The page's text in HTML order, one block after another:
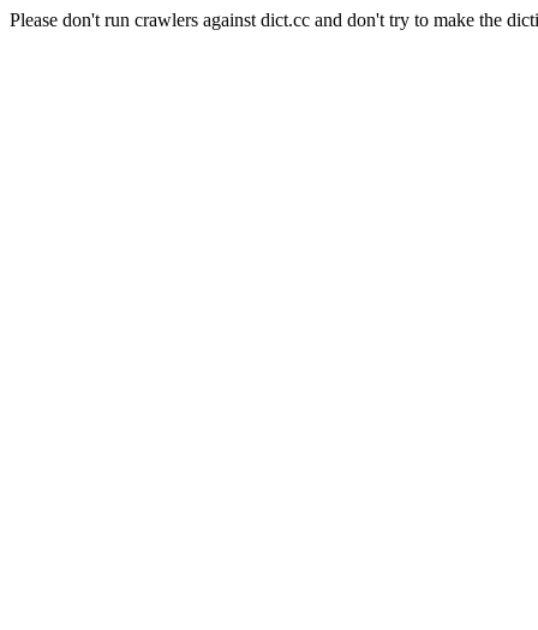
Please don't run crawlers against dict.cc and don't try to make the